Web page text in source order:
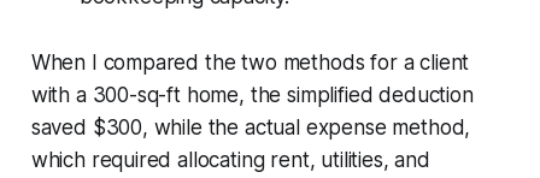
When I compared the two methods for a client
with a 300-sq-ft home, the simplified deduction
saved $300, while the actual expense method,
which required allocating rent, utilities, and